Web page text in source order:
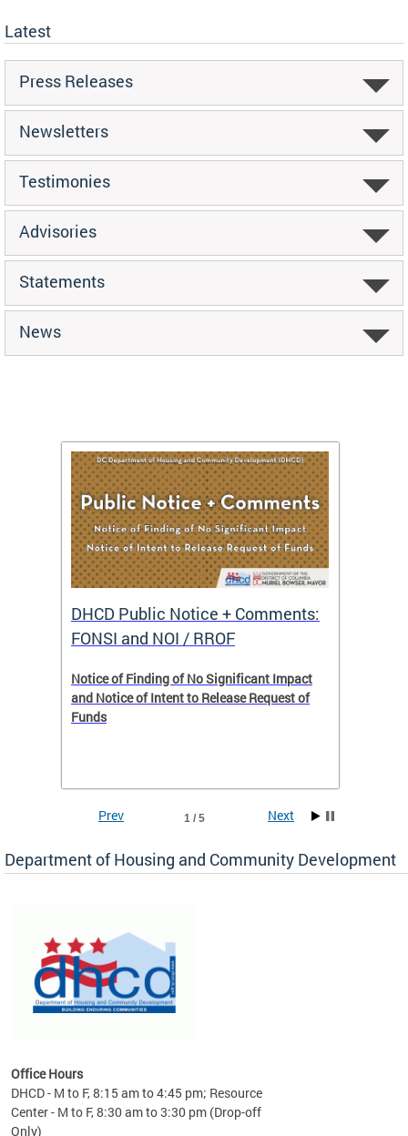
Latest
Press Releases
Newsletters
Testimonies
Advisories
Statements
News
to
DHCD Public Notice + Comments:
FONSI and NOI / RROF
Notice of Finding of No Significant Impact
and Notice of Intent to Release Request of
Funds
1 / 5
Prev Next
Department of Housing and Community Development
Office Hours
DHCD - M to F, 8:15 am to 4:45 pm; Resource
Center - M to F, 8:30 am to 3:30 pm (Drop-off
Only)